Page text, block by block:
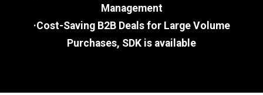
Management
·Cost-Saving B2B Deals for Large Volume
Purchases, SDK is available